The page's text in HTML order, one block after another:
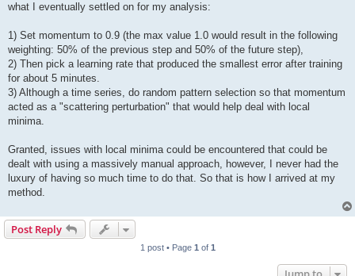
what I eventually settled on for my analysis:
1) Set momentum to 0.9 (the max value 1.0 would result in the following
weighting: 50% of the previous step and 50% of the future step),
2) Then pick a learning rate that produced the smallest error after training
for about 5 minutes.
3) Although a time series, do random pattern selection so that momentum
acted as a "scattering perturbation" that would help deal with local
minima.
Granted, issues with local minima could be encountered that could be
dealt with using a massively manual approach, however, I never had the
luxury of having so much time to do that. So that is how I arrived at my
method.
Post Reply
1 post • Page 1 of 1